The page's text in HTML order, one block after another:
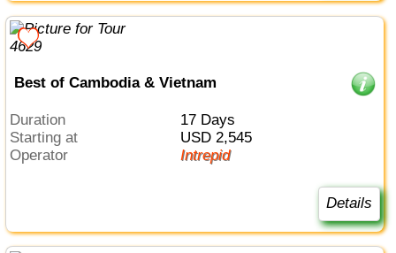
Best of Cambodia & Vietnam
Duration
17 Days
Starting at
USD 2,545
Operator
Intrepid
Details